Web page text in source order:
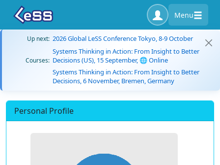
Menu
Up next: 2026 Global LeSS Conference Tokyo, 8-9 October
Courses:
Systems Thinking in Action: From Insight to Better
Decisions (US), 15 September, 🌐 Online
Systems Thinking in Action: From Insight to Better
Decisions, 6 November, Bremen, Germany
Personal Profile